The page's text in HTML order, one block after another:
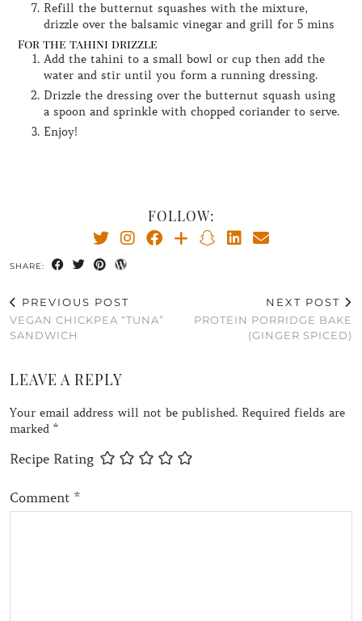
Refill the butternut squashes with the mixture,
drizzle over the balsamic vinegar and grill for 5 mins
For the tahini drizzle
Add the tahini to a small bowl or cup then add the
water and stir until you form a running dressing.
Drizzle the dressing over the butternut squash using
a spoon and sprinkle with chopped coriander to serve.
Enjoy!
FOLLOW:
SHARE:
PREVIOUS POST
VEGAN CHICKPEA “TUNA”
SANDWICH
NEXT POST
PROTEIN PORRIDGE BAKE
(GINGER SPICED)
LEAVE A REPLY
Your email address will not be published. Required fields are
marked *
Recipe Rating
Comment *